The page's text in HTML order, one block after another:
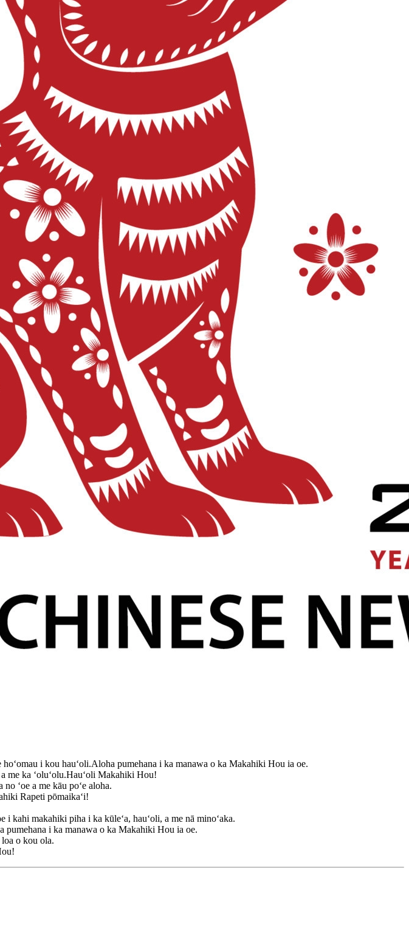
hoʻomau i kou hauʻoli.Aloha pumehana i ka manawa o ka Makahiki Hou ia oe.
me ka ʻoluʻolu.Hauʻoli Makahiki Hou!
ʻoe a me kāu poʻe aloha.
Rapeti pōmaikaʻi!
kahi makahiki piha i ka kūleʻa, hauʻoli, a me nā minoʻaka.
pumehana i ka manawa o ka Makahiki Hou ia oe.
o kou ola.